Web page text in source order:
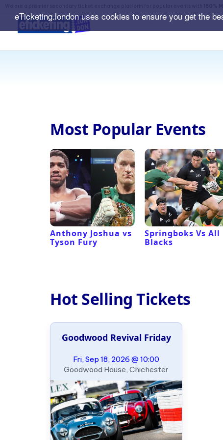
eTicketing.london uses cookies to ensure you get the
Most Popular Events
Anthony Joshua vs
Tyson Fury
Springboks Vs All
Blacks
Hot Selling Tickets
Goodwood Revival Friday
Fri, Sep 18, 2026 @ 10:00
Goodwood House, Chichester